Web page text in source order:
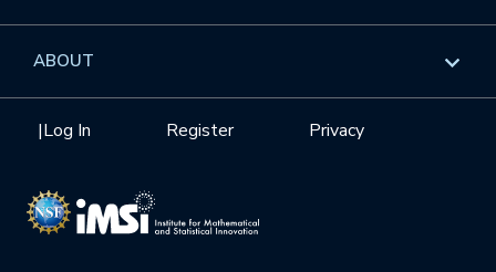
Privacy
Register
|Log In
GROW
Videos
Institute Calendar
Workshops
Interdisciplinary Research Clusters
Health Care & Medicine
Quantum Computing & Information
Overview
ABOUT
Mission
NSF Support